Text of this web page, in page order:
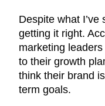
Despite what
getting it right.
marketing
to their growth
think their brand
term goals.